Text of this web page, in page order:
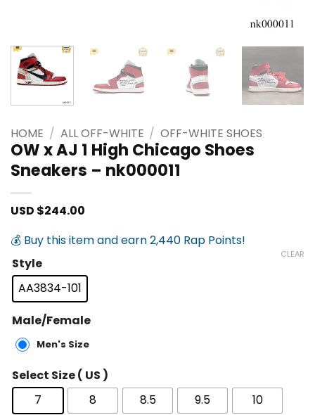
HOME / ALL OFF-WHITE / OFF-WHITE SHOES
OW x AJ 1 High Chicago Shoes
Sneakers – nk000011
USD $244.00
💰 Buy this item and earn 2,440 Rap Points!
Style
AA3834-101
Male/Female
Men's Size
Select Size ( US )
7
8 8.5 9.5
10
CLEAR